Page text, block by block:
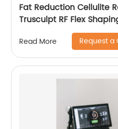
Fat Reduction Cellulite
Trusculpt RF Flex
Body Sculpting Machine
Read More Request a